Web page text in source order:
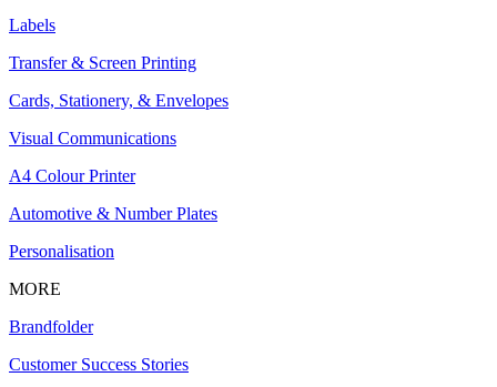
Labels
Transfer & Screen Printing
Cards, Stationery, & Envelopes
Visual Communications
A4 Colour Printer
Automotive & Number Plates
Personalisation
MORE
Brandfolder
Customer Success Stories